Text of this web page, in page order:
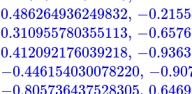
0.486264936249832,
0.310955780355113,
0.412092176039218,
−0.446154030078220,